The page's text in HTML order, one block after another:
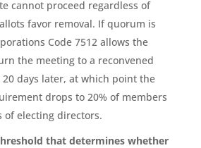
cannot proceed regardless of
favor removal. If quorum is
Code 7512 allows the
the meeting to a reconvened
days later, at which point the
drops to 20% of members
of electing directors.
that determines whether